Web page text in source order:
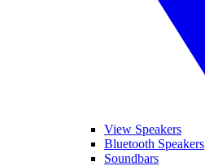
View Speakers
Bluetooth Speakers
Soundbars